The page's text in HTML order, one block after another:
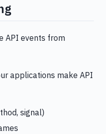
API events from
applications make API
signal)